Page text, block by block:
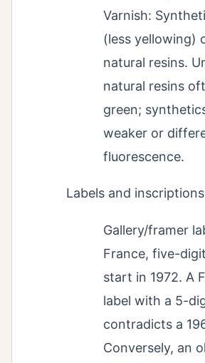
Varnish:
(less yellowing)
natural resins.
natural resins
green;
weaker or
fluorescence.
Labels and inscriptions
Gallery/framer
France, five-
start in 1972. A
label with a 5-
contradicts a
Conversely, an